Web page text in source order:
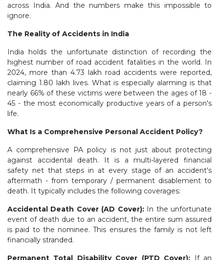
across India. And the numbers make this impossible to
ignore.
The Reality of Accidents in India
India holds the unfortunate distinction of recording the
highest number of road accident fatalities in the world. In
2024, more than 4.73 lakh road accidents were reported,
claiming 1.80 lakh lives. What is especially alarming is that
nearly 66% of these victims were between the ages of 18 -
45 - the most economically productive years of a person's
life.
What Is a Comprehensive Personal Accident Policy?
A comprehensive PA policy is not just about protecting
against accidental death. It is a multi-layered financial
safety net that steps in at every stage of an accident's
aftermath - from temporary / permanent disablement to
death. It typically includes the following coverages:
Accidental Death Cover (AD Cover):In the unfortunate
event of death due to an accident, the entire sum assured
is paid to the nominee. This ensures the family is not left
financially stranded.
Permanent Total Disability Cover (PTD Cover): If an